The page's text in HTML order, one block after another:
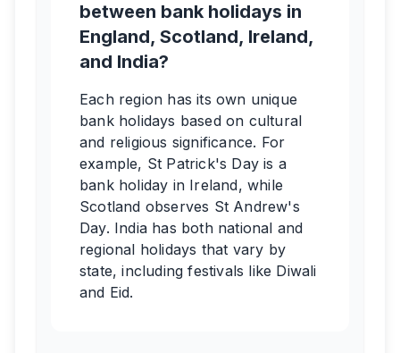
between bank holidays in
England, Scotland, Ireland,
and India?
Each region has its own unique
bank holidays based on cultural
and religious significance. For
example, St Patrick's Day is a
bank holiday in Ireland, while
Scotland observes St Andrew's
Day. India has both national and
regional holidays that vary by
state, including festivals like Diwali
and Eid.